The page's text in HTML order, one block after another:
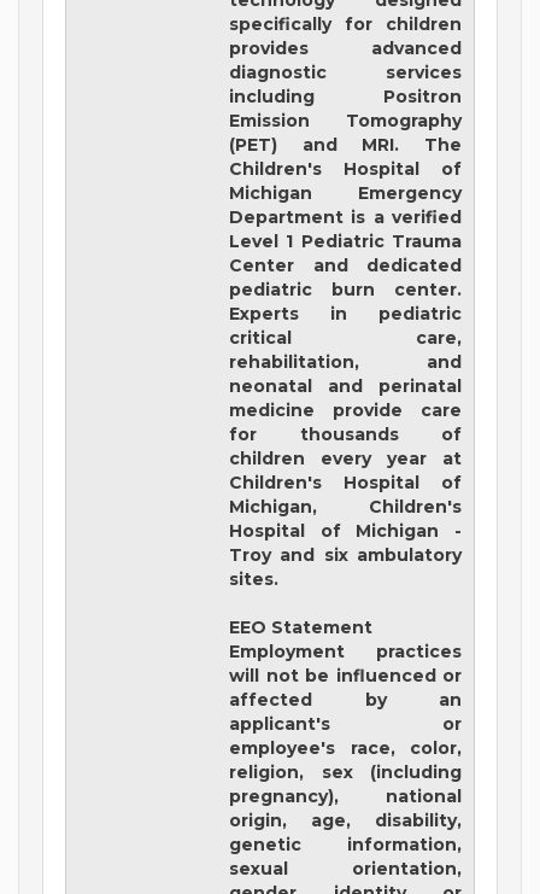
specifically for children
provides advanced
diagnostic services
including Positron
Emission Tomography
(PET) and MRI. The
Children's Hospital of
Michigan Emergency
Department is a verified
Level 1 Pediatric Trauma
Center and dedicated
pediatric burn center.
Experts in pediatric
critical care,
rehabilitation, and
neonatal and perinatal
medicine provide care
for thousands of
children every year at
Children's Hospital of
Michigan, Children's
Hospital of Michigan -
Troy and six ambulatory
sites.
EEO Statement
Employment practices
will not be influenced or
affected by an
applicant's or
employee's race, color,
religion, sex (including
pregnancy), national
origin, age, disability,
genetic information,
sexual orientation,